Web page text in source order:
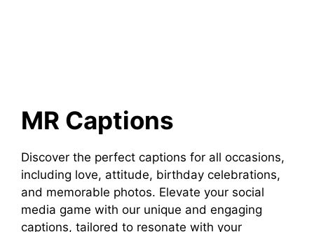
MR Captions
Discover the perfect captions for all occasions,
including love, attitude, birthday celebrations,
and memorable photos. Elevate your social
media game with our unique and engaging
captions, tailored to resonate with your